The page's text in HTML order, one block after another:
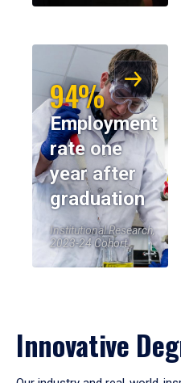
94%
Employment
rate one
year after
graduation
Institutional Research,
2023-24 Cohort
Innovative